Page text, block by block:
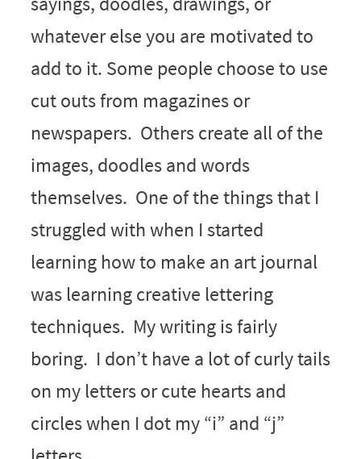
whatever else you are motivated to
add to it. Some people choose to use
cut outs from magazines or
newspapers. Others create all of the
images, doodles and words
themselves. One of the things that I
struggled with when I started
learning how to make an art journal
was learning creative lettering
techniques. My writing is fairly
boring. I don’t have a lot of curly tails
on my letters or cute hearts and
circles when I dot my “i” and “j”